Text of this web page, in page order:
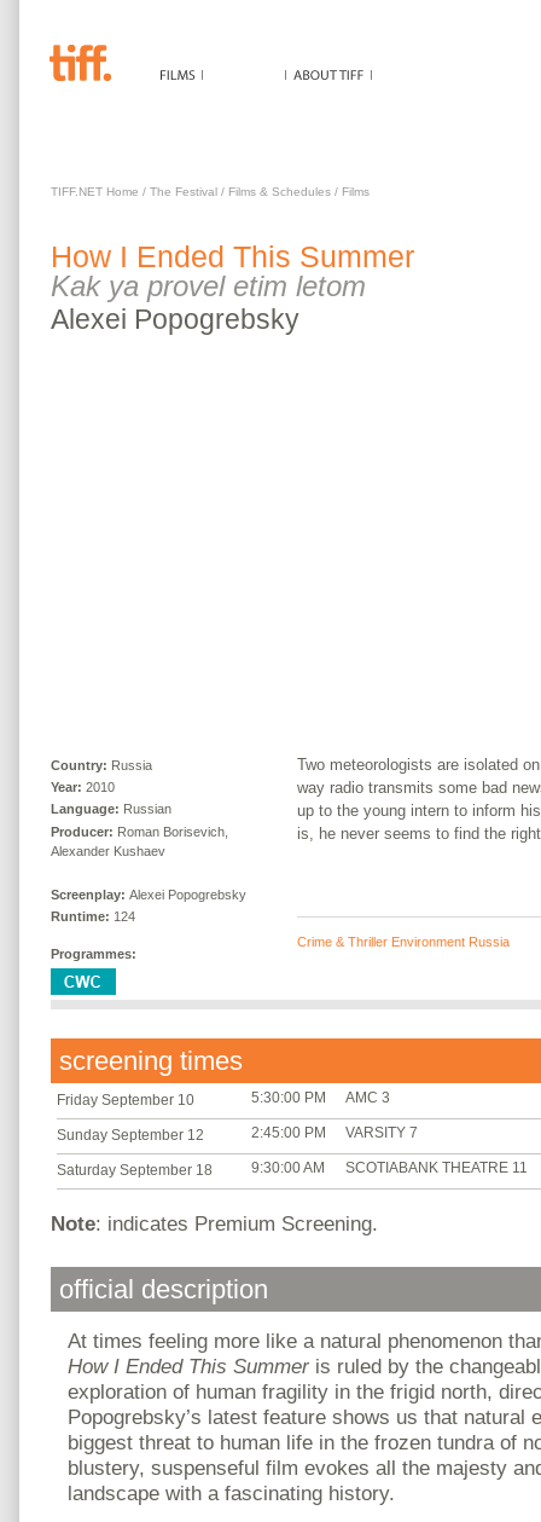
TIFF.NET Home / The Festival / Films & Schedules / Films
How I Ended This Summer
Kak ya provel etim letom
Alexei Popogrebsky
Country: Russia
Year: 2010
Language: Russian
Producer: Roman Borisevich,
Alexander Kushaev
Screenplay: Alexei Popogrebsky
Runtime: 124
Programmes:
Two meteorologists are isolated
way radio transmits some bad
up to the young intern to inform
is, he never seems to find the
Crime & Thriller Environment Russia
screening times
Friday September 10 5:30:00 PM AMC 3
Sunday September 12 2:45:00 PM VARSITY 7
Saturday September 18 9:30:00 AM SCOTIABANK THEATRE 11
Note: indicates Premium Screening.
official description
At times feeling more like a natural phenomenon
How I Ended This Summer is ruled by the
exploration of human fragility in the frigid north,
Popogrebsky’s latest feature shows us that natural
biggest threat to human life in the frozen tundra of
blustery, suspenseful film evokes all the majesty
landscape with a fascinating history.